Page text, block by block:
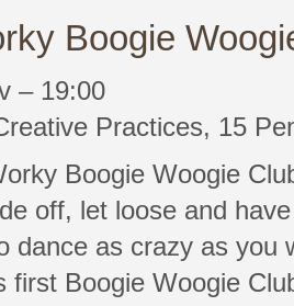
Boogie
– 19:00
Practices, 15
Boogie Woogie
off, let loose and
dance as crazy as you
first Boogie Woogie